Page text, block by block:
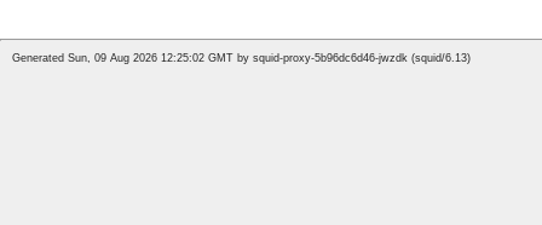
Generated Sun, 09 Aug 2026 12:25:02 GMT by squid-proxy-5b96dc6d46-jwzdk (squid/6.13)